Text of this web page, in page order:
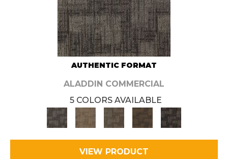
AUTHENTIC FORMAT
ALADDIN COMMERCIAL
5 COLORS AVAILABLE
VIEW PRODUCT